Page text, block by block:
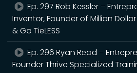
Ep. 297 Rob Kessler –
Inventor, Founder of Million
& Go TieLESS
Ep. 296 Ryan Read –
Founder Thrive Specialized